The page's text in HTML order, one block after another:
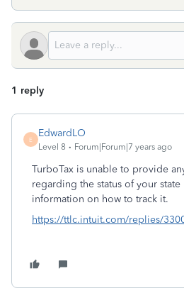
1 reply
E
EdwardLO
Level 8 Forum|Forum|7 years ago
TurboTax is unable to provide
regarding the status of your
information on how to track it.
https://ttlc.intuit.com/replies/